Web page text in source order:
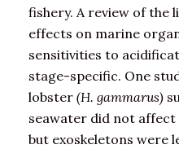
fishery. A review of
effects on marine
sensitivities to
stage-specific. One
lobster (H. gammarus)
seawater did not
but exoskeletons were